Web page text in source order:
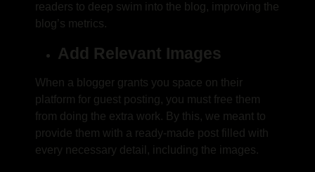
readers to deep swim into the blog, improving the
blog’s metrics.
Add Relevant Images
When a blogger grants you space on their
platform for guest posting, you must free them
from doing the extra work. By this, we meant to
provide them with a ready-made post filled with
every necessary detail, including the images.